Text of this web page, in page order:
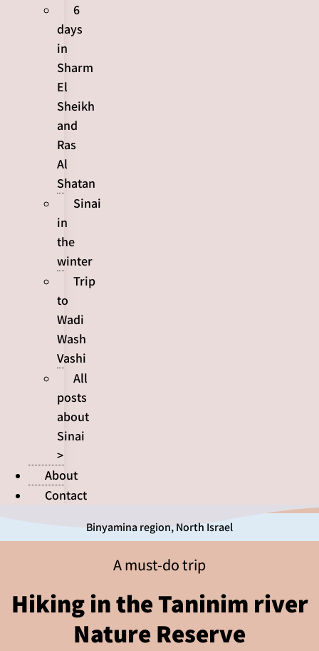
6
days
in
Sharm
El
Sheikh
and
Ras
Al
Shatan
Sinai
in
the
winter
Trip
to
Wadi
Wash
Vashi
All
posts
about
Sinai
>
About
Contact
Binyamina region,North Israel
A must-do trip
Hiking in the Taninim river
Nature Reserve